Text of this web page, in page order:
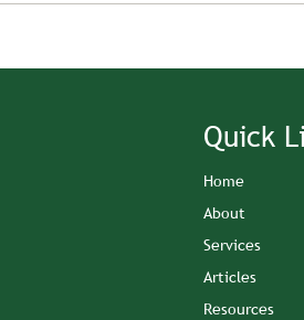
Quick
Home
About
Services
Articles
Resources